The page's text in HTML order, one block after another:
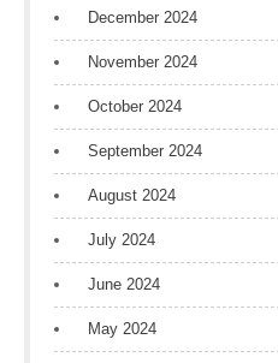
December 2024
November 2024
October 2024
September 2024
August 2024
July 2024
June 2024
May 2024